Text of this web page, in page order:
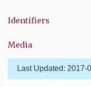
Identifiers
Media
Last Updated: 2017-